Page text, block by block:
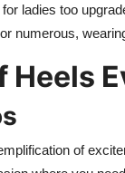
ladies too
numerous,
Heels
of